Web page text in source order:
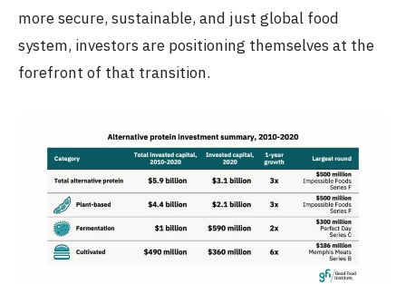
more secure, sustainable, and just global food
system, investors are positioning themselves at the
forefront of that transition.